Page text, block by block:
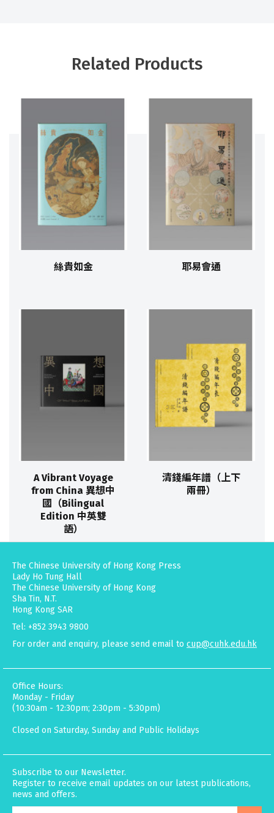
Related Products
絲貴如金 耶易會通
A Vibrant Voyage
from China 異想中
國（Bilingual
Edition 中英雙
語）
清錢編年譜（上下
兩冊）
The Chinese University of Hong Kong Press
Lady Ho Tung Hall
The Chinese University of Hong Kong
Sha Tin, N.T.
Hong Kong SAR
Tel: +852 3943 9800
For order and enquiry, please send email to cup@cuhk.edu.hk
Office Hours:
Monday - Friday
(10:30am - 12:30pm; 2:30pm - 5:30pm)
Closed on Saturday, Sunday and Public Holidays
Subscribe to our Newsletter.
Register to receive email updates on our latest publications,
news and offers.